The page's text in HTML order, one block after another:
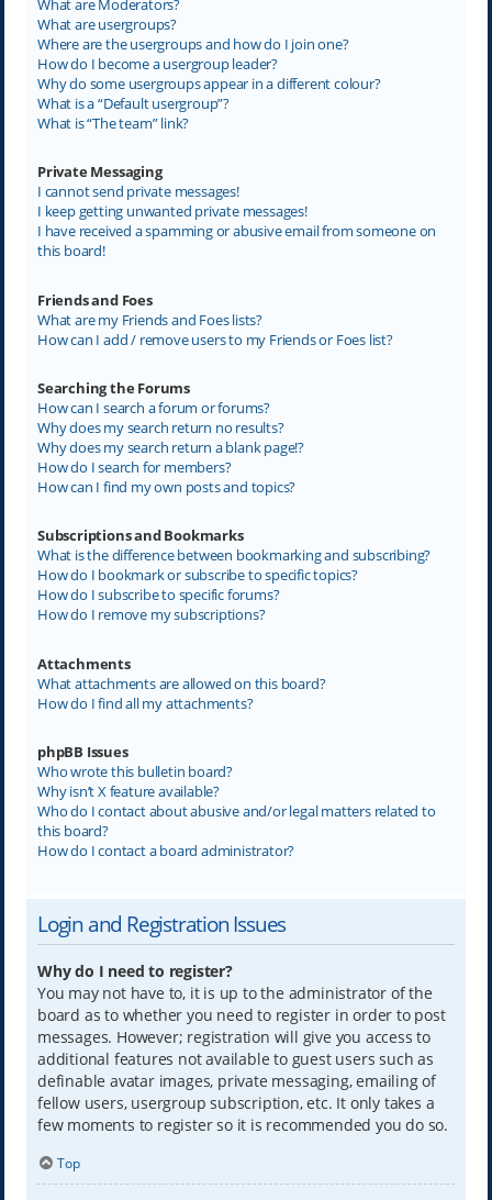
What are Moderators?
What are usergroups?
Where are the usergroups and how do I join one?
How do I become a usergroup leader?
Why do some usergroups appear in a different colour?
What is a “Default usergroup”?
What is “The team” link?
Private Messaging
I cannot send private messages!
I keep getting unwanted private messages!
I have received a spamming or abusive email from someone on
this board!
Friends and Foes
What are my Friends and Foes lists?
How can I add / remove users to my Friends or Foes list?
Searching the Forums
How can I search a forum or forums?
Why does my search return no results?
Why does my search return a blank page!?
How do I search for members?
How can I find my own posts and topics?
Subscriptions and Bookmarks
What is the difference between bookmarking and subscribing?
How do I bookmark or subscribe to specific topics?
How do I subscribe to specific forums?
How do I remove my subscriptions?
Attachments
What attachments are allowed on this board?
How do I find all my attachments?
phpBB Issues
Who wrote this bulletin board?
Why isn’t X feature available?
Who do I contact about abusive and/or legal matters related to
this board?
How do I contact a board administrator?
Login and Registration Issues
Why do I need to register?
You may not have to, it is up to the administrator of the
board as to whether you need to register in order to post
messages. However; registration will give you access to
additional features not available to guest users such as
definable avatar images, private messaging, emailing of
fellow users, usergroup subscription, etc. It only takes a
few moments to register so it is recommended you do so.
Top